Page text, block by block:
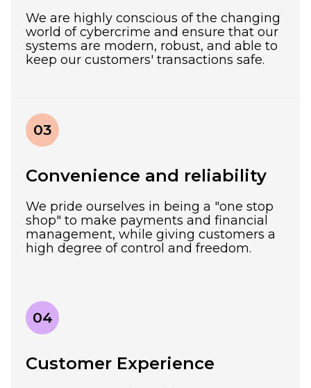
We are highly conscious of the changing
world of cybercrime and ensure that our
systems are modern, robust, and able to
keep our customers' transactions safe.
03
Convenience and reliability
We pride ourselves in being a "one stop
shop" to make payments and financial
management, while giving customers a
high degree of control and freedom.
04
Customer Experience